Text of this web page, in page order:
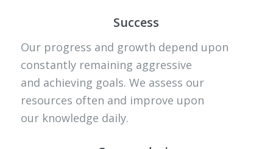
Success
Our progress and growth depend upon
constantly remaining aggressive
and achieving goals. We assess our
resources often and improve upon
our knowledge daily.